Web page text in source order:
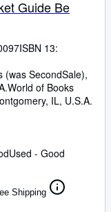
Guide Be
ISBN 13:
(was SecondSale),
World of Books
IL, U.S.A.
Used - Good
Shipping